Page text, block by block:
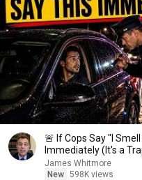
🚨 If Cops Say "I
Immediately (It's a
James Whitmore
New 598K views